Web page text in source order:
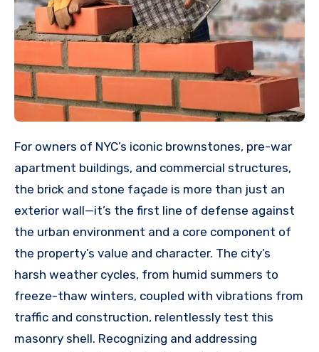
For owners of NYC’s iconic brownstones, pre-war
apartment buildings, and commercial structures,
the brick and stone façade is more than just an
exterior wall—it’s the first line of defense against
the urban environment and a core component of
the property’s value and character. The city’s
harsh weather cycles, from humid summers to
freeze-thaw winters, coupled with vibrations from
traffic and construction, relentlessly test this
masonry shell. Recognizing and addressing